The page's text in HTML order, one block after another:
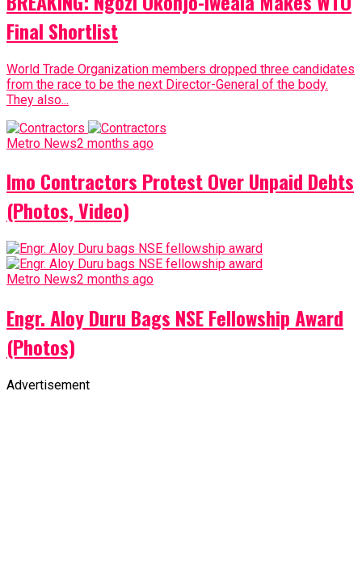
Final Shortlist
World Trade Organization members dropped three candidates
from the race to be the next Director-General of the body.
They also...
Metro News2 months ago
Imo Contractors Protest Over Unpaid Debts
(Photos, Video)
Metro News2 months ago
Engr. Aloy Duru Bags NSE Fellowship Award
(Photos)
Advertisement